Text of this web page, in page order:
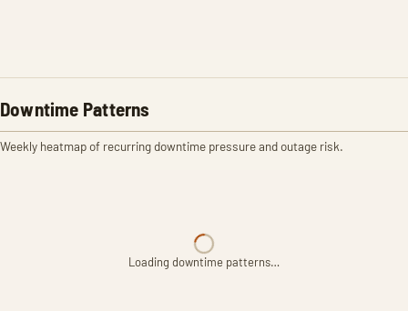
Downtime Patterns
Weekly heatmap of recurring downtime pressure and outage risk.
Loading downtime patterns…